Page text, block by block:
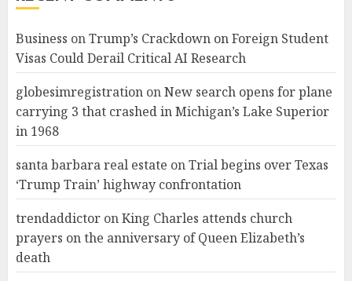
Business onTrump’s Crackdown on Foreign Student
Visas Could Derail Critical AI Research
globesimregistration onNew search opens for plane
carrying 3 that crashed in Michigan’s Lake Superior
in 1968
santa barbara real estate onTrial begins over Texas
‘Trump Train’ highway confrontation
trendaddictor onKing Charles attends church
prayers on the anniversary of Queen Elizabeth’s
death